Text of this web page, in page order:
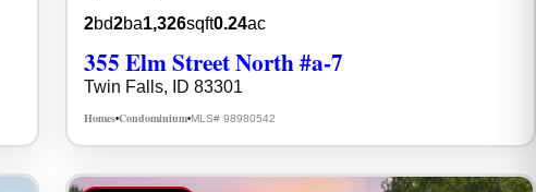
2bd2ba1,326sqft0.24ac
355 Elm Street North #a-7
Twin Falls, ID 83301
Homes•Condominium•MLS# 98980542